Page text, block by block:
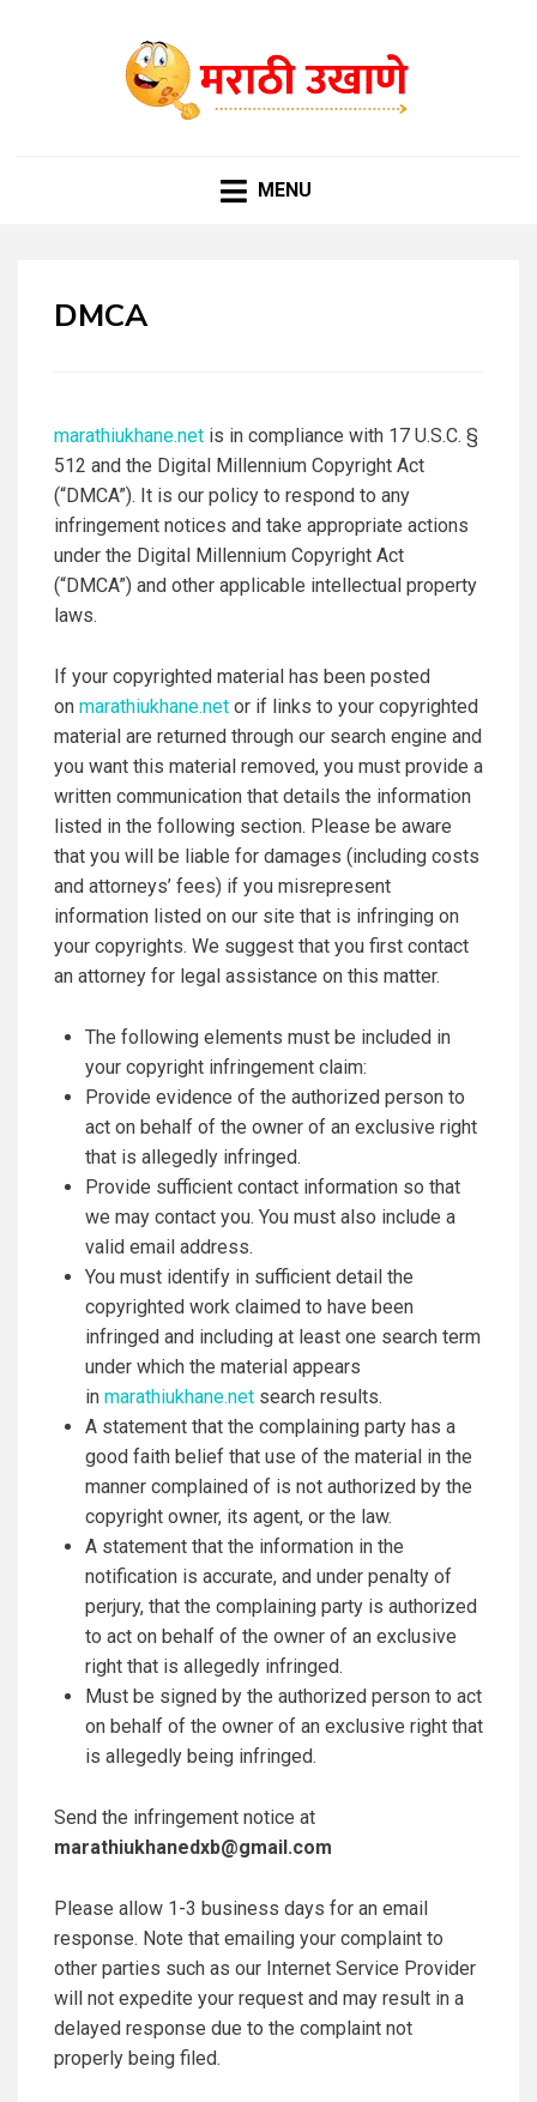
MENU
DMCA
marathiukhane.net is in compliance with 17 U.S.C. §
512 and the Digital Millennium Copyright Act
(“DMCA”). It is our policy to respond to any
infringement notices and take appropriate actions
under the Digital Millennium Copyright Act
(“DMCA”) and other applicable intellectual property
laws.
If your copyrighted material has been posted
on marathiukhane.net or if links to your copyrighted
material are returned through our search engine and
you want this material removed, you must provide a
written communication that details the information
listed in the following section. Please be aware
that you will be liable for damages (including costs
and attorneys’ fees) if you misrepresent
information listed on our site that is infringing on
your copyrights. We suggest that you first contact
an attorney for legal assistance on this matter.
The following elements must be included in
your copyright infringement claim:
Provide evidence of the authorized person to
act on behalf of the owner of an exclusive right
that is allegedly infringed.
Provide sufficient contact information so that
we may contact you. You must also include a
valid email address.
You must identify in sufficient detail the
copyrighted work claimed to have been
infringed and including at least one search term
under which the material appears
in marathiukhane.net search results.
A statement that the complaining party has a
good faith belief that use of the material in the
manner complained of is not authorized by the
copyright owner, its agent, or the law.
A statement that the information in the
notification is accurate, and under penalty of
perjury, that the complaining party is authorized
to act on behalf of the owner of an exclusive
right that is allegedly infringed.
Must be signed by the authorized person to act
on behalf of the owner of an exclusive right that
is allegedly being infringed.
Send the infringement notice at
marathiukhanedxb@gmail.com
Please allow 1-3 business days for an email
response. Note that emailing your complaint to
other parties such as our Internet Service Provider
will not expedite your request and may result in a
delayed response due to the complaint not
properly being filed.